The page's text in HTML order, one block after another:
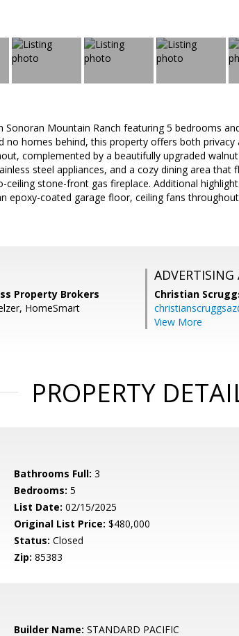
Sonoran Mountain Ranch featuring 5 bedrooms
no homes behind, this property offers both privacy
complemented by a beautifully upgraded
steel appliances, and a cozy dining area
stone-front gas fireplace. Additional
epoxy-coated garage floor, ceiling fans
Property Brokers
HomeSmart
ADVERTISING
Christian
View More
PROPERTY
Bathrooms Full: 3
Bedrooms: 5
List Date: 02/15/2025
Original List Price: $480,000
Status: Closed
Zip: 85383
Builder Name: STANDARD PACIFIC